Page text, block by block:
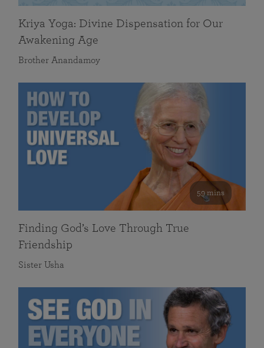
Kriya Yoga: Divine Dispensation for Our
Awakening Age
Brother Anandamoy
59 mins
Finding God’s Love Through True
Friendship
Sister Usha